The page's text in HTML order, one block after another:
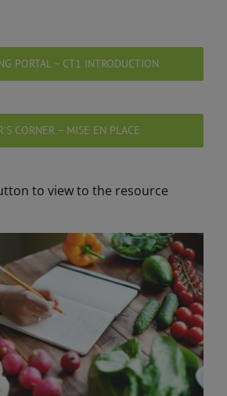
PORTAL – CT1 INTRODUCTION
CORNER – MISE EN PLACE
to view to the resource